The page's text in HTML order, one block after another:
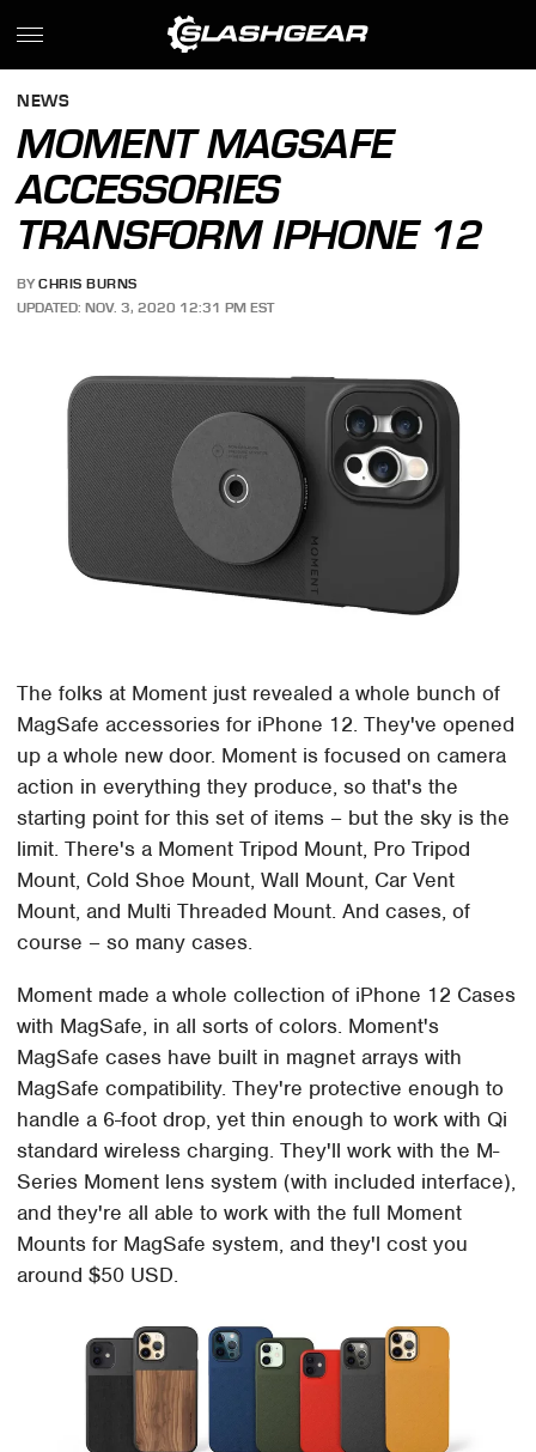
NEWS
MOMENT MAGSAFE
ACCESSORIES
TRANSFORM IPHONE 12
BY CHRIS BURNS
UPDATED: NOV. 3, 2020 12:31 PM EST
The folks at Moment just revealed a whole bunch of
MagSafe accessories for iPhone 12. They've opened
up a whole new door. Moment is focused on camera
action in everything they produce, so that's the
starting point for this set of items – but the sky is the
limit. There's a Moment Tripod Mount, Pro Tripod
Mount, Cold Shoe Mount, Wall Mount, Car Vent
Mount, and Multi Threaded Mount. And cases, of
course – so many cases.
Moment made a whole collection of iPhone 12 Cases
with MagSafe, in all sorts of colors. Moment's
MagSafe cases have built in magnet arrays with
MagSafe compatibility. They're protective enough to
handle a 6-foot drop, yet thin enough to work with Qi
standard wireless charging. They'll work with the M-
Series Moment lens system (with included interface),
and they're all able to work with the full Moment
Mounts for MagSafe system, and they'l cost you
around $50 USD.